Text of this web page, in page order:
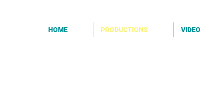
HOME PRODUCTIONS VIDEO